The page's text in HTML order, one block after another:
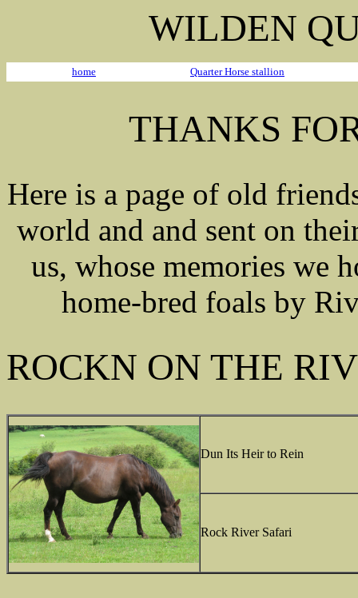
WILDEN
home Quarter Horse stallion
THANKS
Here is a page of old
world and and sent on
us, whose memories we
home-bred foals by
ROCKN ON THE
Dun Its Heir to Rein
Rock River Safari